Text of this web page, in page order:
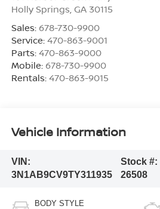
Holly Springs GA 30115
Sales: 678-730-9900
Service: 470-863-9001
Parts: 470-863-9000
Mobile: 678-730-9900
Rentals: 470-863-9015
Vehicle Information
VIN:
3N1AB9CV9TY311935
Stock #:
26508
BODY STYLE